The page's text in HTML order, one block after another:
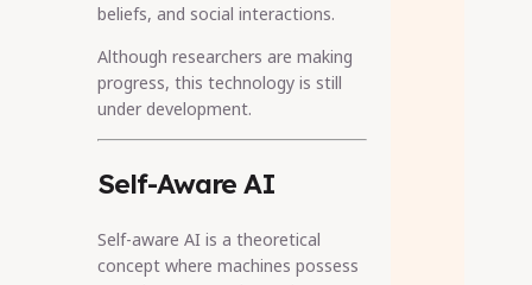
beliefs, and social interactions.
Although researchers are making
progress, this technology is still
under development.
Self-Aware AI
Self-aware AI is a theoretical
concept where machines possess